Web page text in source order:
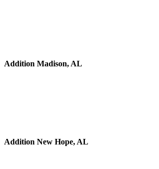
Addition Madison, AL
Addition New Hope, AL